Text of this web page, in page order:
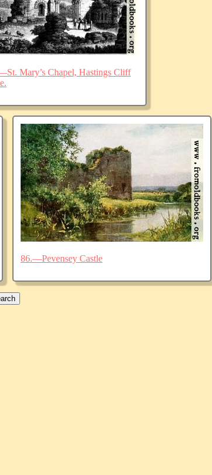
Mary’s Chapel, Hastings Cliff
86.—Pevensey Castle